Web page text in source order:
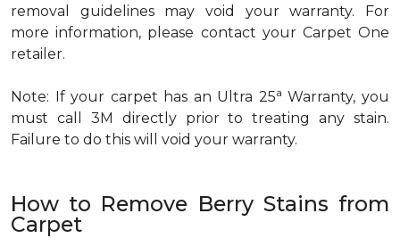
removal guidelines may void your warranty. For
more information, please contact your Carpet One
retailer.
Note: If your carpet has an Ultra 25a Warranty, you
must call 3M directly prior to treating any stain.
Failure to do this will void your warranty.
How to Remove Berry Stains from
Carpet